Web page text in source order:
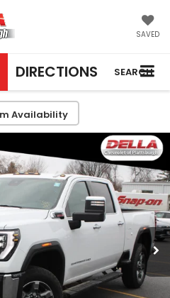
SAVED
DIRECTIONS SEARCH
Availability